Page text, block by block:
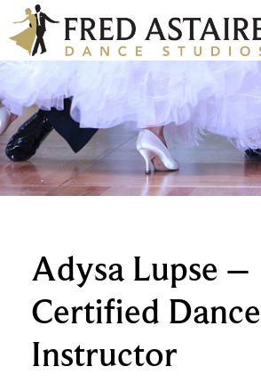
Adysa Lupse –
Certified Dance
Instructor